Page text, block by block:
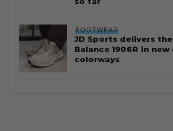
FOOTWEAR
JD Sports delivers the
Balance 1906R in
colorways